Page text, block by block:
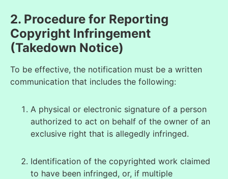
2. Procedure for Reporting
Copyright Infringement
(Takedown Notice)
To be effective, the notification must be a written
communication that includes the following:
A physical or electronic signature of a person
authorized to act on behalf of the owner of an
exclusive right that is allegedly infringed.
Identification of the copyrighted work claimed
to have been infringed, or, if multiple